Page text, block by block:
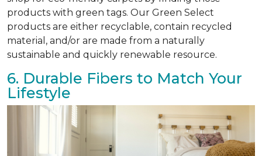
products with green tags. Our Green Select
products are either recyclable, contain recycled
material, and/or are made from a naturally
sustainable and quickly renewable resource.
6. Durable Fibers to Match Your
Lifestyle